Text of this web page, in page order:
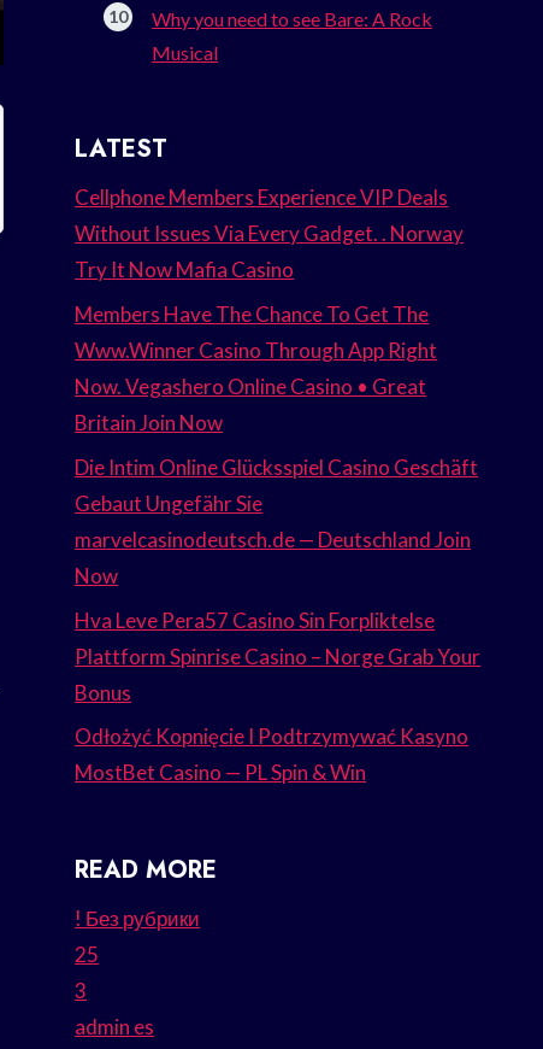
Why you need to see Bare: A Rock
Musical
LATEST
Cellphone Members Experience VIP Deals
Without Issues Via Every Gadget. . Norway
Try It Now Mafia Casino
Members Have The Chance To Get The
Www.Winner Casino Through App Right
Now. Vegashero Online Casino • Great
Britain Join Now
Die Intim Online Glücksspiel Casino Geschäft
Gebaut Ungefähr Sie
marvelcasinodeutsch.de — Deutschland Join
Now
Hva Leve Pera57 Casino Sin Forpliktelse
Plattform Spinrise Casino – Norge Grab Your
Bonus
Odłożyć Kopnięcie I Podtrzymywać Kasyno
MostBet Casino — PL Spin & Win
READ MORE
! Без рубрики
25
3
admin es